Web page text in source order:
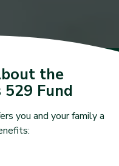
the
Fund
you and your family a